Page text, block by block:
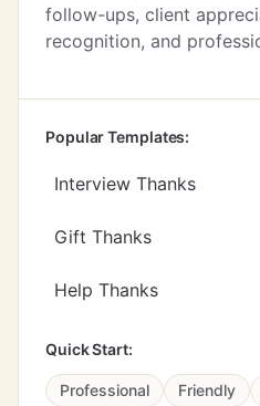
follow-ups, client
recognition, and
Popular Templates:
Interview Thanks
Gift Thanks
Help Thanks
Quick Start:
Professional Friendly